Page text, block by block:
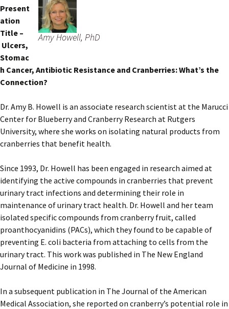
Amy Howell, PhD
Present
ation
Title –
Ulcers,
Stomac
h Cancer, Antibiotic Resistance and Cranberries: What’s the
Connection?
Dr. Amy B. Howell is an associate research scientist at the Marucci
Center for Blueberry and Cranberry Research at Rutgers
University, where she works on isolating natural products from
cranberries that benefit health.
Since 1993, Dr. Howell has been engaged in research aimed at
identifying the active compounds in cranberries that prevent
urinary tract infections and determining their role in
maintenance of urinary tract health. Dr. Howell and her team
isolated specific compounds from cranberry fruit, called
proanthocyanidins (PACs), which they found to be capable of
preventing E. coli bacteria from attaching to cells from the
urinary tract. This work was published in The New England
Journal of Medicine in 1998.
In a subsequent publication in The Journal of the American
Medical Association, she reported on cranberry’s potential role in